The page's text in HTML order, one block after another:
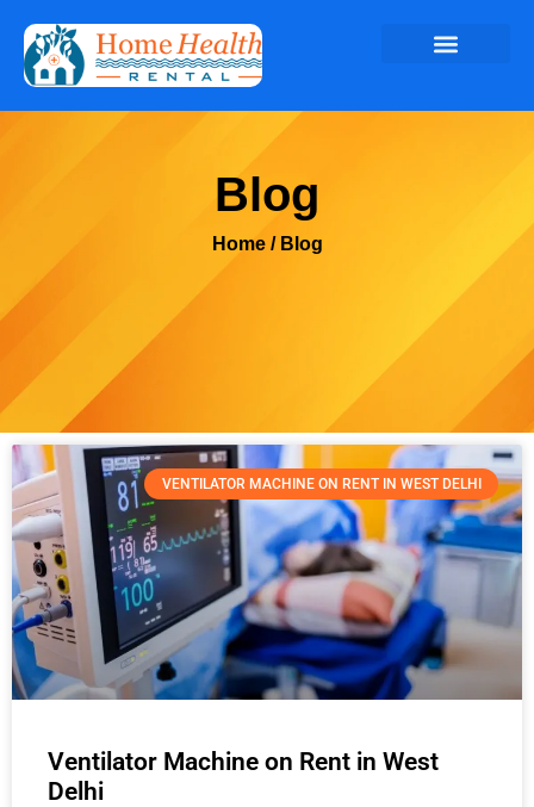
Blog
Home / Blog
VENTILATOR MACHINE ON RENT IN WEST DELHI
Ventilator Machine on Rent in West
Delhi